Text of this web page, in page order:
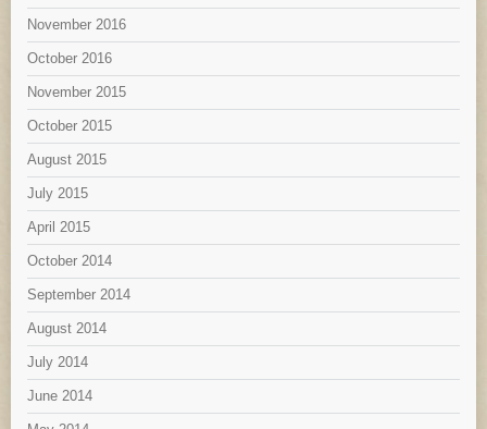
November 2016
October 2016
November 2015
October 2015
August 2015
July 2015
April 2015
October 2014
September 2014
August 2014
July 2014
June 2014